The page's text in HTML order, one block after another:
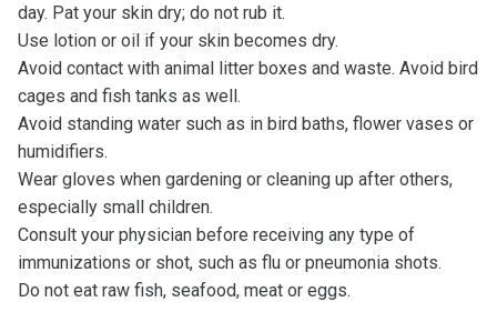
day. Pat your skin dry; do not rub it.
Use lotion or oil if your skin becomes dry.
Avoid contact with animal litter boxes and waste. Avoid bird
cages and fish tanks as well.
Avoid standing water such as in bird baths, flower vases or
humidifiers.
Wear gloves when gardening or cleaning up after others,
especially small children.
Consult your physician before receiving any type of
immunizations or shot, such as flu or pneumonia shots.
Do not eat raw fish, seafood, meat or eggs.